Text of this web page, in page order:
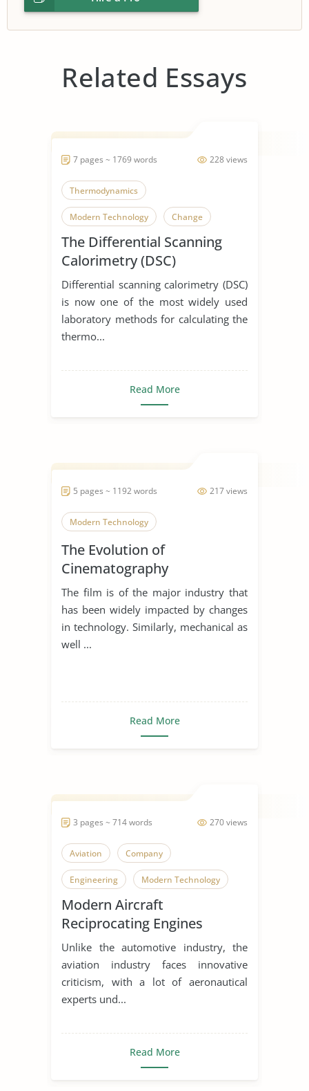
Related Essays
228 views
7 pages ~ 1769 words
Thermodynamics
Modern Technology Change
The Differential Scanning
Calorimetry (DSC)
Differential scanning calorimetry (DSC)
is now one of the most widely used
laboratory methods for calculating the
thermo...
Read More
217 views
5 pages ~ 1192 words
Modern Technology
The Evolution of
Cinematography
The film is of the major industry that
has been widely impacted by changes
in technology. Similarly, mechanical as
well ...
Read More
270 views
3 pages ~ 714 words
Aviation Company
Engineering Modern Technology
Modern Aircraft
Reciprocating Engines
Unlike the automotive industry, the
aviation industry faces innovative
criticism, with a lot of aeronautical
experts und...
Read More